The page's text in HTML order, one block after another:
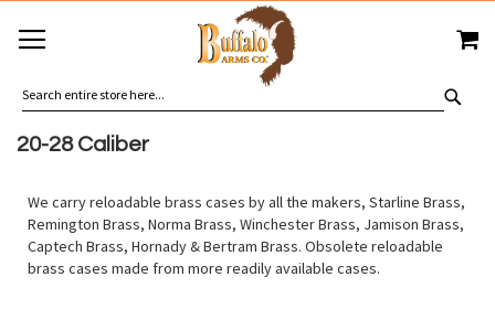
TO
CONTENT
20-28 Caliber
We carry reloadable brass cases by all the makers, Starline Brass,
Remington Brass, Norma Brass, Winchester Brass, Jamison Brass,
Captech Brass, Hornady & Bertram Brass. Obsolete reloadable
brass cases made from more readily available cases.